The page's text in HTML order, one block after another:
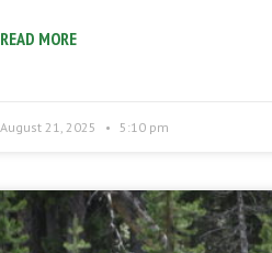
READ MORE
August 21, 2025 5:10 pm